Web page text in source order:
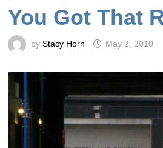
You Got That
by Stacy Horn May 2, 2010